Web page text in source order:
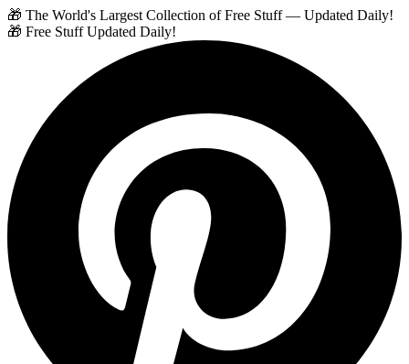
🎁 The World's Largest Collection of Free Stuff — Updated Daily!
🎁 Free Stuff Updated Daily!